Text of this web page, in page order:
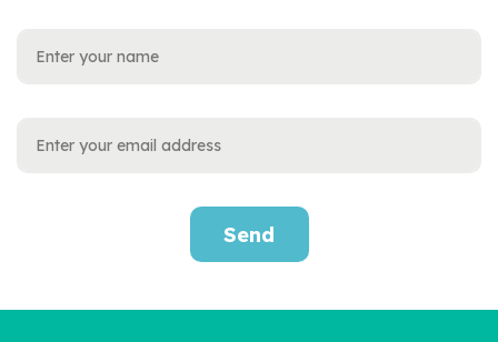
Portrait Personalised
Send